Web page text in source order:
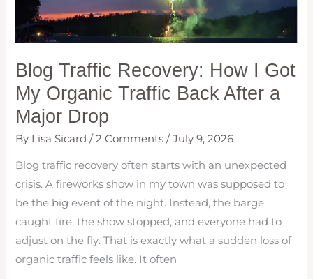
Blog Traffic Recovery: How I Got
My Organic Traffic Back After a
Major Drop
By Lisa Sicard/2 Comments /July 9, 2026
Blog traffic recovery often starts with an unexpected
crisis. A fireworks show in my town was supposed to
be the big event of the night. Instead, the barge
caught fire, the show stopped, and everyone had to
adjust on the fly. That is exactly what a sudden loss of
organic traffic feels like. It often